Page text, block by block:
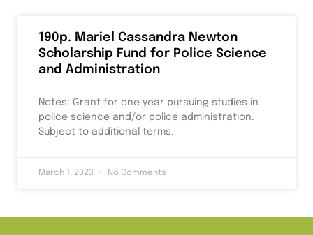
190p. Mariel Cassandra Newton
Scholarship Fund for Police Science
and Administration
Notes: Grant for one year pursuing studies in
police science and/or police administration.
Subject to additional terms.
March 1, 2023 No Comments